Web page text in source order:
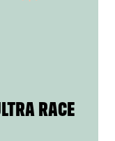
RACE